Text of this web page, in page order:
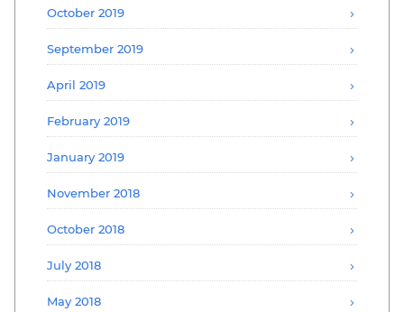
October 2019
September 2019
April 2019
February 2019
January 2019
November 2018
October 2018
July 2018
May 2018